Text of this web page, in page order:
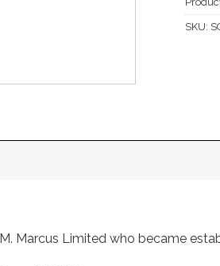
SKU:
Marcus Limited who became